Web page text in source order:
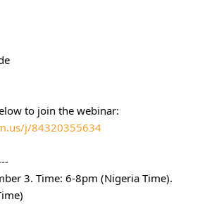
to join the webinar:
j/84320355634
3. Time: 6-8pm (Nigeria Time).